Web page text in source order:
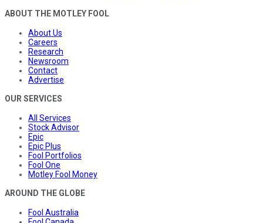
ABOUT THE MOTLEY FOOL
About Us
Careers
Research
Newsroom
Contact
Advertise
OUR SERVICES
All Services
Stock Advisor
Epic
Epic Plus
Fool Portfolios
Fool One
Motley Fool Money
AROUND THE GLOBE
Fool Australia